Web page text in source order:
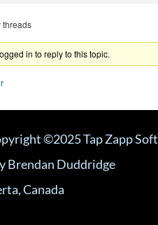
threads
in to reply to this topic.
©2025 Tap Zapp
Brendan Duddridge
Canada